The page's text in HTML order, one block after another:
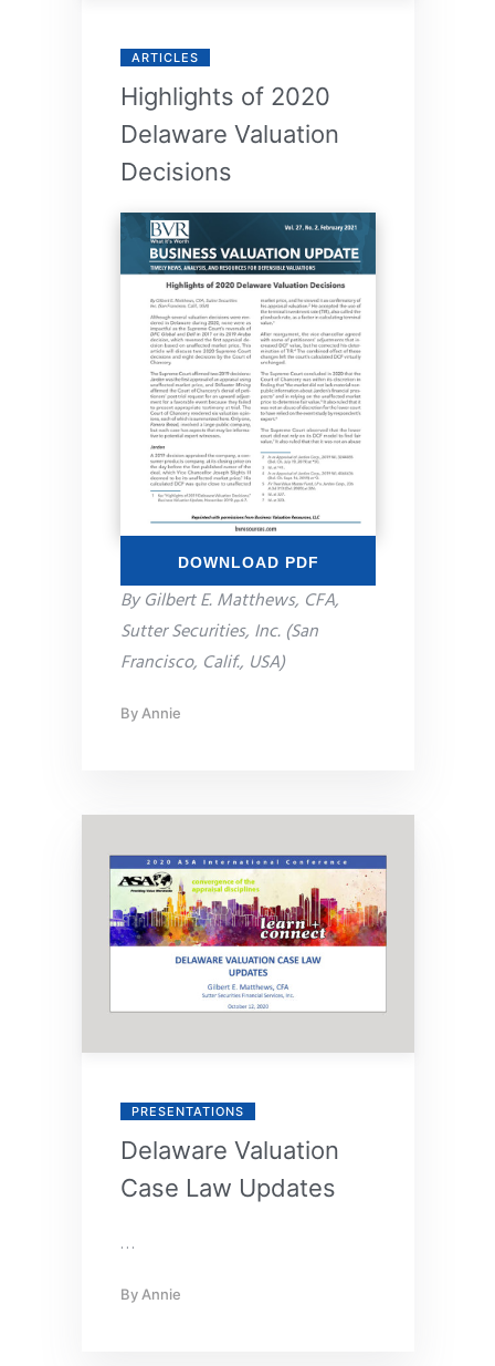
ARTICLES
Highlights of 2020
Delaware Valuation
Decisions
DOWNLOAD PDF
By Gilbert E. Matthews, CFA,
Sutter Securities, Inc. (San
Francisco, Calif., USA)
By Annie
PRESENTATIONS
Delaware Valuation
Case Law Updates
…
By Annie